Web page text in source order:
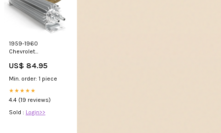
1959-1960
Chevrolet
Pass Transmission
Fluid Cooler Trans
Brookwoodl 2600
US$ 84.95
Min. order: 1 piece
★★★★★
4.4 (19 reviews)
Sold : Login>>